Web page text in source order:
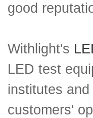
good
Withlight's
LED test
institutes
customers'